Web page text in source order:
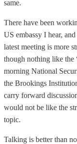
same.
There have been
US embassy I hear,
latest meeting is more
though nothing like the
morning National
the Brookings
carry forward
would not be like the
topic.
Talking is better than